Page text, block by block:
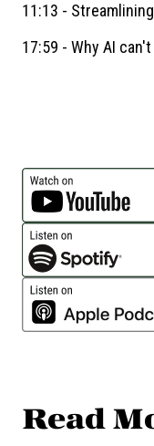
11:13 -
17:59 - Why AI
Read